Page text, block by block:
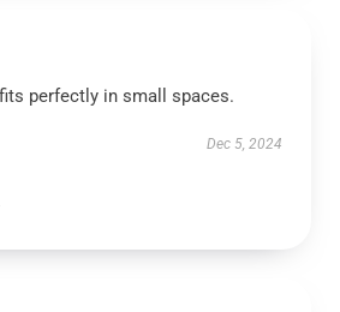
perfectly in small spaces.
Dec 5, 2024